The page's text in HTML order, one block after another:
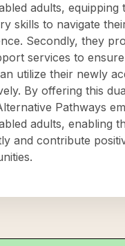
adults, equipping
skills to navigate
Secondly, they
services to
utilize their newly
By offering this
Pathways
adults, enabling
and contribute